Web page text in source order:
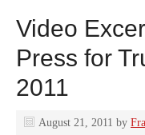
Video
Press for
2011
August 21, 2011 by